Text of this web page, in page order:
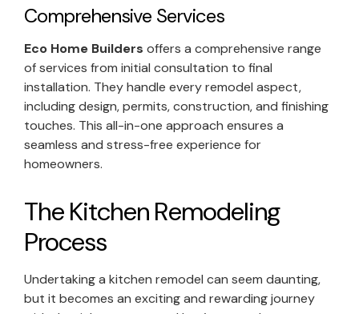
Comprehensive Services
Eco Home Builders offers a comprehensive range
of services from initial consultation to final
installation. They handle every remodel aspect,
including design, permits, construction, and finishing
touches. This all-in-one approach ensures a
seamless and stress-free experience for
homeowners.
The Kitchen Remodeling
Process
Undertaking a kitchen remodel can seem daunting,
but it becomes an exciting and rewarding journey